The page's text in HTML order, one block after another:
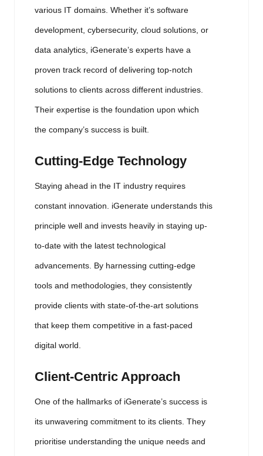
various IT domains. Whether it’s software
development, cybersecurity, cloud solutions, or
data analytics, iGenerate’s experts have a
proven track record of delivering top-notch
solutions to clients across different industries.
Their expertise is the foundation upon which
the company’s success is built.
Cutting-Edge Technology
Staying ahead in the IT industry requires
constant innovation. iGenerate understands this
principle well and invests heavily in staying up-
to-date with the latest technological
advancements. By harnessing cutting-edge
tools and methodologies, they consistently
provide clients with state-of-the-art solutions
that keep them competitive in a fast-paced
digital world.
Client-Centric Approach
One of the hallmarks of iGenerate’s success is
its unwavering commitment to its clients. They
prioritise understanding the unique needs and